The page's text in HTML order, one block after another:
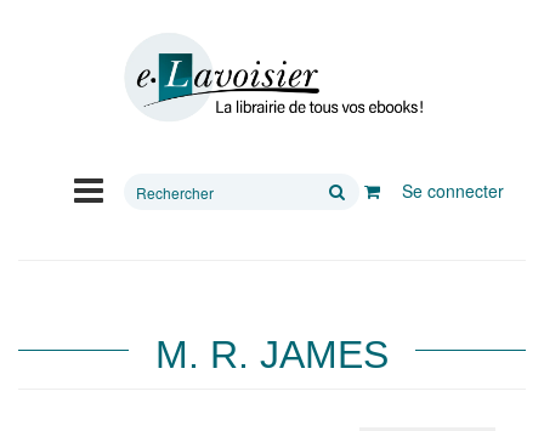
Rechercher
Se connecter
M. R. JAMES